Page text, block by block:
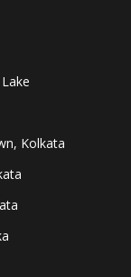
Kolkata